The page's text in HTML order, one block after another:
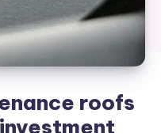
roofs